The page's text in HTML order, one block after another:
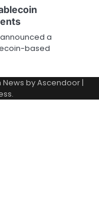
announced a
based
News byAscendoor|
.